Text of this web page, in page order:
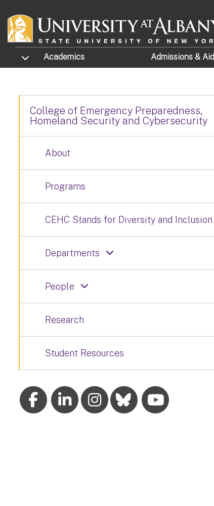
TOGGLE SUBMENU
Academics Admissions & Aid
College of Emergency Preparedness,
Homeland Security and Cybersecurity
About
Programs
CEHC Stands for Diversity and Inclusion
Departments
People
Research
Student Resources